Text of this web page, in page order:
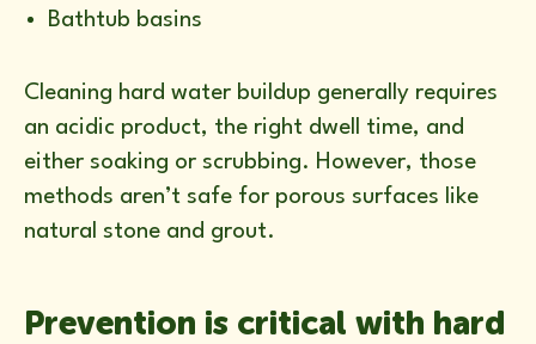
Bathtub basins
Cleaning hard water buildup generally requires
an acidic product, the right dwell time, and
either soaking or scrubbing. However, those
methods aren’t safe for porous surfaces like
natural stone and grout.
Prevention is critical with hard